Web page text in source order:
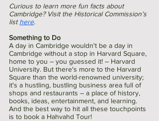
Curious to learn more fun facts about
Cambridge? Visit the Historical Commission’s
list here.
Something to Do
A day in Cambridge wouldn't be a day in
Cambridge without a stop in Harvard Square,
home to you – you guessed it! – Harvard
University. But there's more to the Harvard
Square than the world-renowned university;
it's a hustling, bustling business area full of
shops and restaurants – a place of history,
books, ideas, entertainment, and learning.
And the best way to hit all these touchpoints
is to book a Hahvahd Tour!